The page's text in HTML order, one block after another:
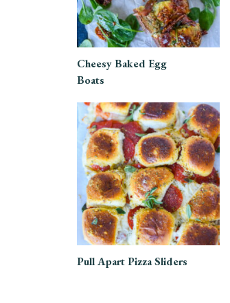
Cheesy Baked Egg
Boats
Pull Apart Pizza Sliders